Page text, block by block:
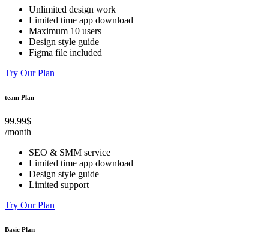
Unlimited design work
Limited time app download
Maximum 10 users
Design style guide
Figma file included
Try Our Plan
team Plan
99.99$
/month
SEO & SMM service
Limited time app download
Design style guide
Limited support
Try Our Plan
Basic Plan